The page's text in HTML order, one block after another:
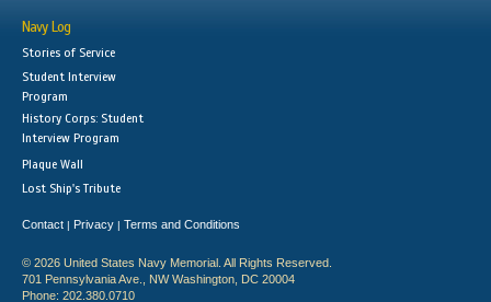
Navy Log
Stories of Service
Student Interview
Program
History Corps: Student
Interview Program
Plaque Wall
Lost Ship's Tribute
Contact | Privacy | Terms and Conditions
© 2026 United States Navy Memorial. All Rights Reserved.
701 Pennsylvania Ave., NW Washington, DC 20004
Phone: 202.380.0710